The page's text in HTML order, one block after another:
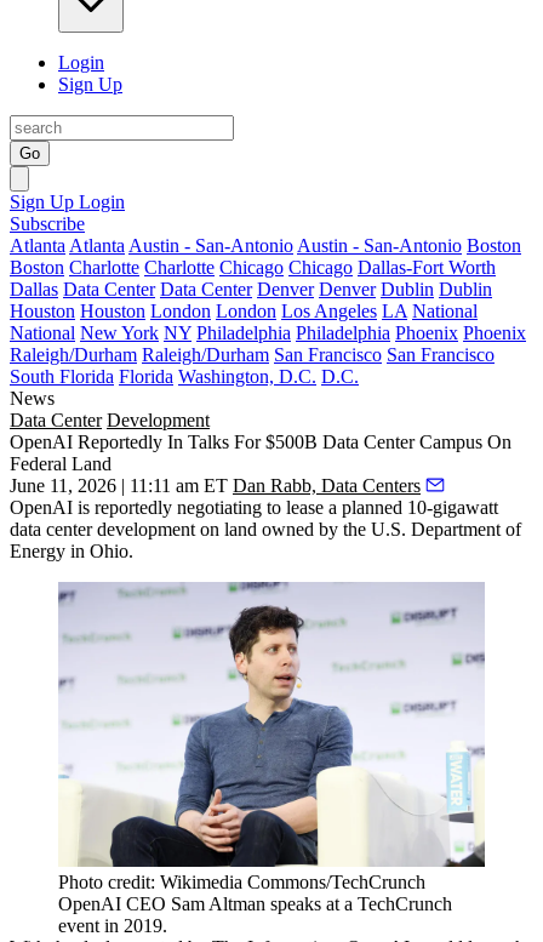
Login
Sign Up
Go
Sign Up Login
Subscribe
Atlanta Atlanta Austin - San-Antonio Austin - San-Antonio Boston
Boston Charlotte Charlotte Chicago Chicago Dallas-Fort Worth
Dallas Data Center Data Center Denver Denver Dublin Dublin
Houston Houston London London Los Angeles LA National
National New York NY Philadelphia Philadelphia Phoenix Phoenix
Raleigh/Durham Raleigh/Durham San Francisco San Francisco
South Florida Florida Washington, D.C. D.C.
News
Data Center Development
OpenAI Reportedly In Talks For $500B Data Center Campus On
Federal Land
June 11, 2026 | 11:11 am ET Dan Rabb, Data Centers
OpenAI is reportedly negotiating to lease a planned 10-gigawatt
data center development on land owned by the U.S. Department of
Energy in Ohio.
Photo credit: Wikimedia Commons/TechCrunch
OpenAI CEO Sam Altman speaks at a TechCrunch
event in 2019.